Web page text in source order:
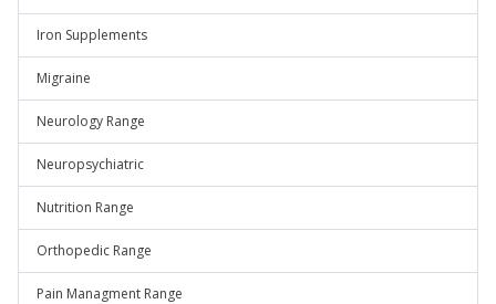
Iron Supplements
Migraine
Neurology Range
Neuropsychiatric
Nutrition Range
Orthopedic Range
Pain Managment Range